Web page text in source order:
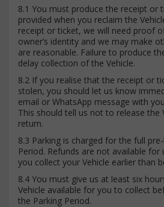
8.1 You must produce the receipt or
provided when you reclaim the
receipt or ticket, we will need proof
owner’s identity and we may make
are reasonable. Failure to produce
delay collection of the Vehicle.
8.2 If you realise that the receipt or
stolen, you should let us know
email or WhatsApp message with
This should tell us not to release the
return.
8.3 Parking is charged for the full
Period. Refunds are not available
you collect your Vehicle earlier than
8.4 You must give us at least six
Vehicle available for you to collect
the Parking Period.